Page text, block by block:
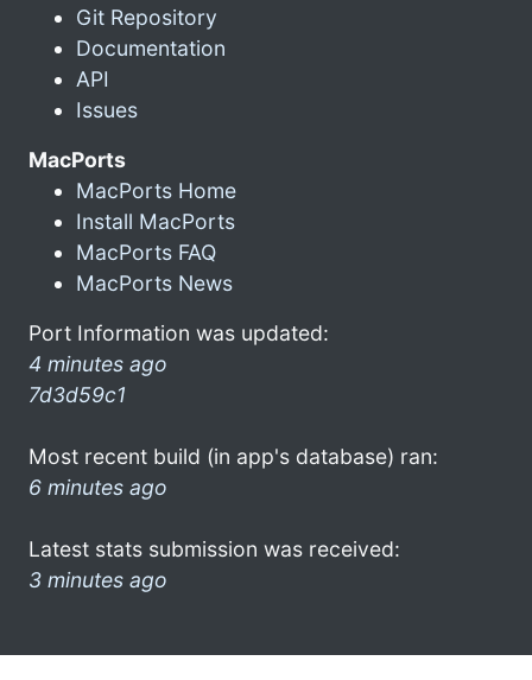
Git Repository
Documentation
API
Issues
MacPorts
MacPorts Home
Install MacPorts
MacPorts FAQ
MacPorts News
Port Information was updated:
4 minutes ago
7d3d59c1
Most recent build (in app's database) ran:
6 minutes ago
Latest stats submission was received:
3 minutes ago